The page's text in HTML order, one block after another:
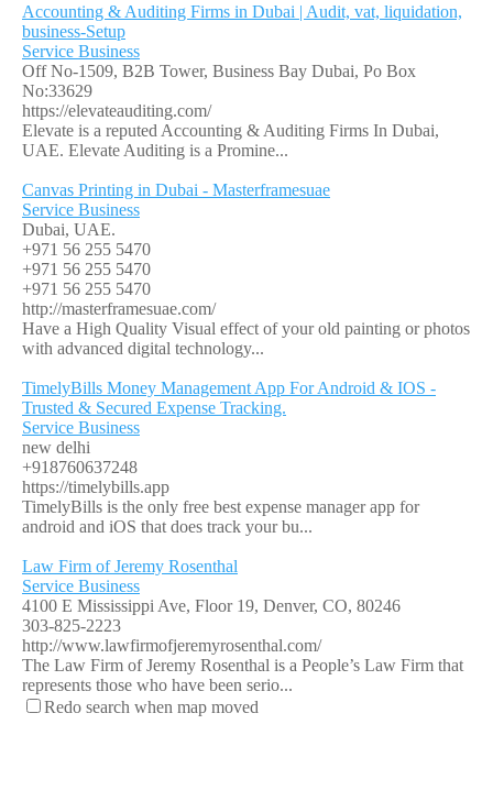
Accounting & Auditing Firms in Dubai | Audit, vat, liquidation,
business-Setup
Service Business
Off No-1509, B2B Tower, Business Bay Dubai, Po Box
No:33629
https://elevateauditing.com/
Elevate is a reputed Accounting & Auditing Firms In Dubai,
UAE. Elevate Auditing is a Promine...
Canvas Printing in Dubai - Masterframesuae
Service Business
Dubai, UAE.
+971 56 255 5470
+971 56 255 5470
+971 56 255 5470
http://masterframesuae.com/
Have a High Quality Visual effect of your old painting or photos
with advanced digital technology...
TimelyBills Money Management App For Android & IOS -
Trusted & Secured Expense Tracking.
Service Business
new delhi
+918760637248
https://timelybills.app
TimelyBills is the only free best expense manager app for
android and iOS that does track your bu...
Law Firm of Jeremy Rosenthal
Service Business
4100 E Mississippi Ave, Floor 19, Denver, CO, 80246
303-825-2223
http://www.lawfirmofjeremyrosenthal.com/
The Law Firm of Jeremy Rosenthal is a People’s Law Firm that
represents those who have been serio...
Redo search when map moved